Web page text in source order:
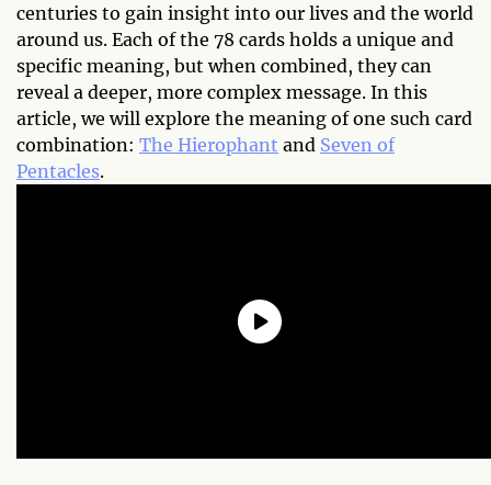
centuries to gain insight into our lives and the world
around us. Each of the 78 cards holds a unique and
specific meaning, but when combined, they can
reveal a deeper, more complex message. In this
article, we will explore the meaning of one such card
combination: The Hierophant and Seven of
Pentacles.